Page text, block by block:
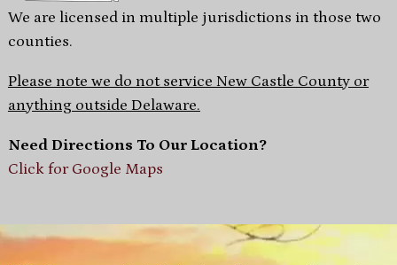
We are licensed in multiple jurisdictions in those two
counties.
Please note we do not service New Castle County or
anything outside Delaware.
Need Directions To Our Location?
Click for Google Maps